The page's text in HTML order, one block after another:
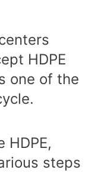
HDPE
one of the
HDPE,
steps